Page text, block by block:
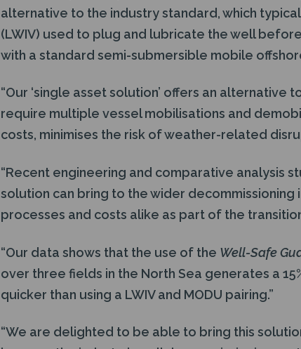
alternative to the industry standard, which
(LWIV) used to plug and lubricate the well
with a standard semi-submersible mobile
“Our ‘single asset solution’ offers an
require multiple vessel mobilisations and
costs, minimises the risk of weather-related
“Recent engineering and comparative analysis
solution can bring to the wider decommissioning
processes and costs alike as part of the
“Our data shows that the use of the Well-Safe
over three fields in the North Sea generates a
quicker than using a LWIV and MODU pairing.”
“We are delighted to be able to bring this